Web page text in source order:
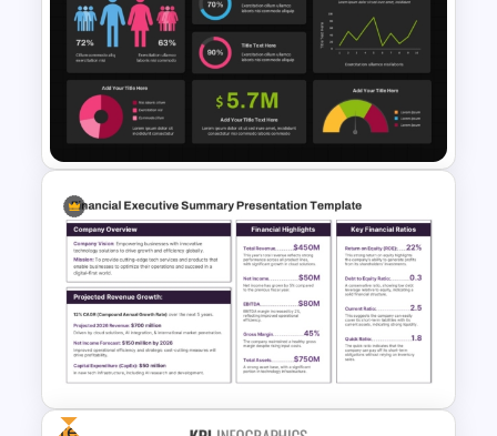
Customer Feedback Analysis
Dashboard Template for
PowerPoint & Google Slides
Dark Theme Human Resource
Dashboard Template
Free